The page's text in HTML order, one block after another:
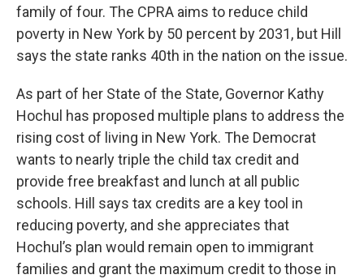
family of four. The CPRA aims to reduce child
poverty in New York by 50 percent by 2031, but Hill
says the state ranks 40th in the nation on the issue.
As part of her State of the State, Governor Kathy
Hochul has proposed multiple plans to address the
rising cost of living in New York. The Democrat
wants to nearly triple the child tax credit and
provide free breakfast and lunch at all public
schools. Hill says tax credits are a key tool in
reducing poverty, and she appreciates that
Hochul’s plan would remain open to immigrant
families and grant the maximum credit to those in